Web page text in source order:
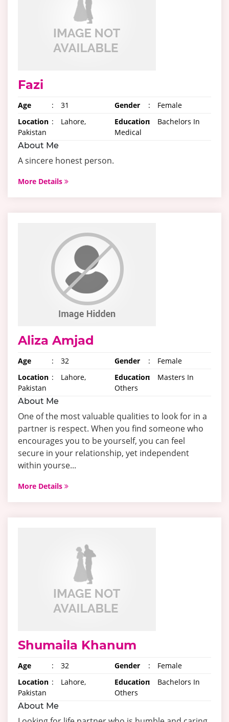
Fazi
Age : 31 Gender :
Female
Location :
Lahore,
Pakistan
Education:
Bachelors In
Medical
About Me
A sincere honest person.
More Details
Aliza Amjad
Age : 32 Gender :
Female
Location :
Lahore,
Pakistan
Education:
Masters In
Others
About Me
One of the most valuable qualities to look for in a
partner is respect. When you find someone who
encourages you to be yourself, you can feel
secure in your relationship, yet independent
within yourse...
More Details
Shumaila Khanum
Age : 32 Gender :
Female
Location :
Lahore,
Pakistan
Education:
Bachelors In
Others
About Me